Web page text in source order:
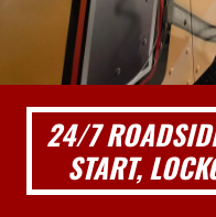
24/7
START,